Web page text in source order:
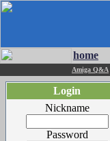
home
Amiga Q&A
Login
Nickname
Password